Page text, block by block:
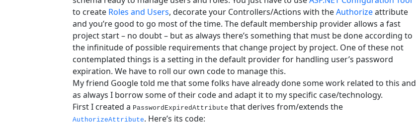
to create Roles and Users, decorate your Controllers/Actions with theAuthorizeattribute
and you’re good to go most of the time. The default membership provider allows a fast
project start – no doubt – but as always there’s something that must be done according to
the infinitude of possible requirements that change project by project. One of these not
contemplated things is a setting in the default provider for handling user’s password
expiration. We have to roll our own code to manage this.
My friend Google told me that some folks have already done some work related to this and
as always I borrow some of their code and adapt it to my specific case/technology.
First I created a PasswordExpiredAttribute that derives from/extends the
AuthorizeAttribute. Here’s its code: